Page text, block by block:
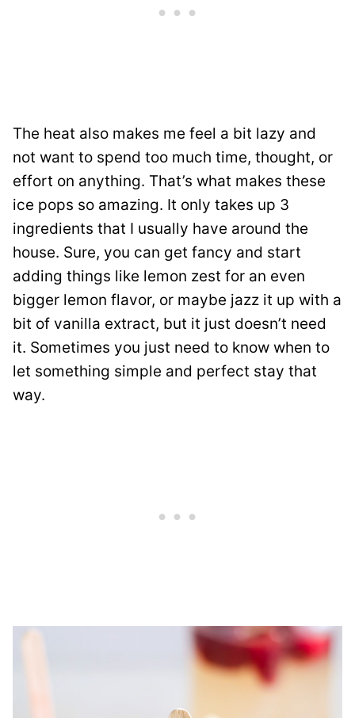
The heat also makes me feel a bit lazy and
not want to spend too much time, thought, or
effort on anything. That’s what makes these
ice pops so amazing. It only takes up 3
ingredients that I usually have around the
house. Sure, you can get fancy and start
adding things like lemon zest for an even
bigger lemon flavor, or maybe jazz it up with a
bit of vanilla extract, but it just doesn’t need
it. Sometimes you just need to know when to
let something simple and perfect stay that
way.